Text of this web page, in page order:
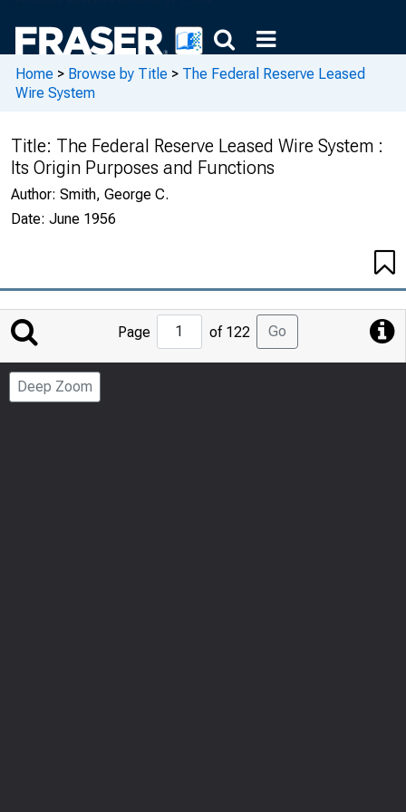
Home > Browse by Title > The Federal Reserve Leased
Wire System
Title: The Federal Reserve Leased Wire System :
Its Origin Purposes and Functions
Author: Smith, George C.
Date: June 1956
Jump
Page
Page of 122 Go
Deep Zoom